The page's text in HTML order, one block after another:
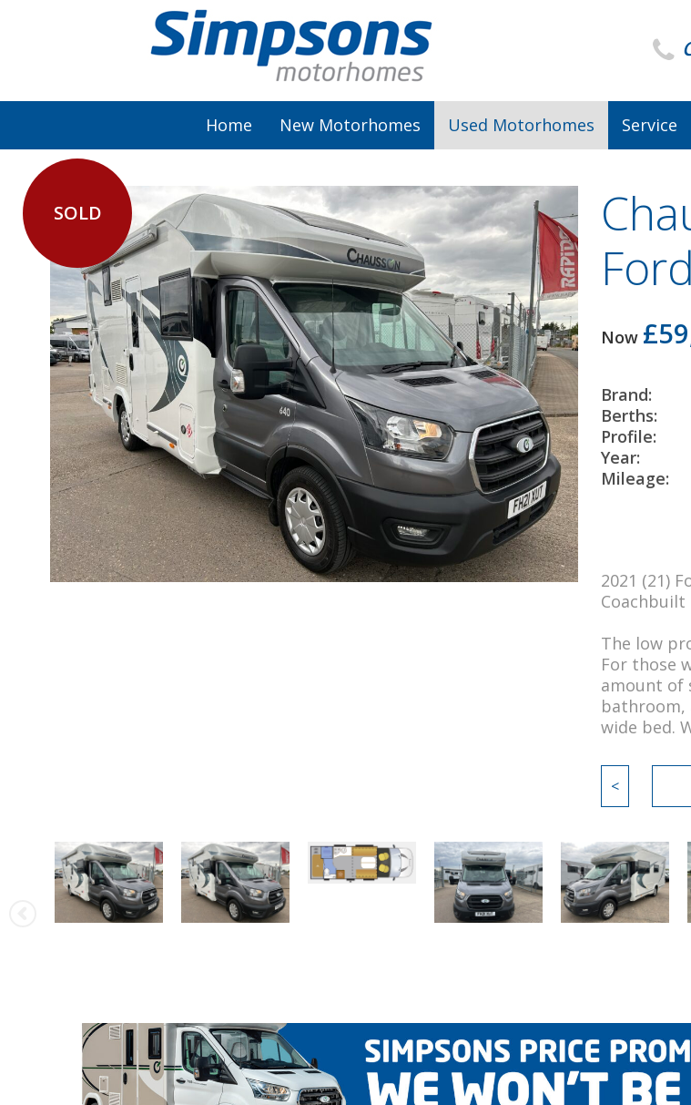
Home New Motorhomes
AutoSleeper
Autotrail
Burstner
Chausson
Elddis
McLouis Fusion
Rapido
Used Motorhomes Service
SOLD
Now
Brand:
Berths:
Profile:
Year:
Mileage:
2021 (21)
Coachbuilt
The low
For those
amount of
bathroom,
wide bed.
<